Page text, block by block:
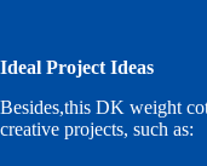
Ideal Project Ideas
Besides,this DK weight
creative projects, such as: